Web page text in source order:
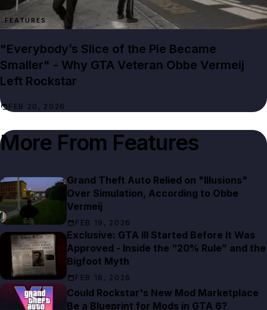
FEATURES
"Everybody’s Slice of the Pie Became
Smaller" - Why GTA Veteran Obbe Vermeij
Left Rockstar
FEB 20, 2026
More From Features
Grand Theft Auto Relied on "Illusions"
Over Simulation, According to Obbe
Vermeij
FEB 19, 2026
Exclusive: GTA III Started Before It Was
Approved - Inside the “20% Rule” and the
Bigfoot Myth
FEB 18, 2026
Could Rockstar's New Mod Marketplace
Be a Blueprint for Mods in GTA 6?